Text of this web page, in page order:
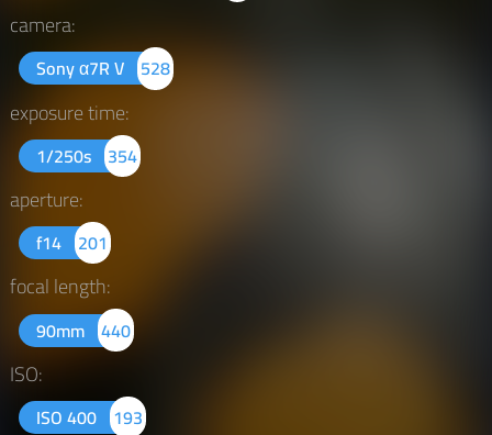
camera:
Sony α7R V 528
exposure time:
1/250s 354
aperture:
f14 201
focal length:
90mm 440
ISO:
ISO 400 193